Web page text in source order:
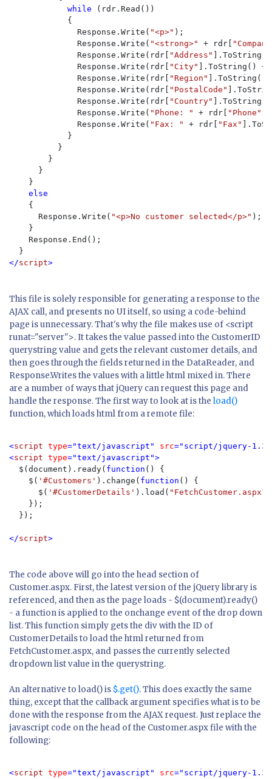
while
(rdr.Read())
            {
              Response.Write(
"<p>" );
              Response.Write(
"<strong>" + rdr[
              Response.Write(rdr[
"Address"
              Response.Write(rdr[
"City" ].ToString() +
              Response.Write(rdr[
"Region"
              Response.Write(rdr[
"PostalCode"
              Response.Write(rdr[
"Country"
              Response.Write(
"Phone: " + rdr[ "Phone"
              Response.Write(
"Fax: " + rdr[ "Fax"
            }
          }
        }
      }
    }
else
{
      Response.Write(
"<p>No customer selected</p>" );
    }
    Response.End();
</script>
This file is solely responsible for generating a response to the
AJAX call, and presents no UI itself, so using a code-behind
page is unnecessary. That's why the file makes use of <script
runat="server">. It takes the value passed into the CustomerID
querystring value and gets the relevant customer details, and
then goes through the fields returned in the DataReader, and
Response.Writes the values with a little html mixed in. There
are a number of ways that jQuery can request this page and
handle the response. The first way to look at is the load()
function, which loads html from a remote file:
<script type="text/javascript" src="script/jquery-
<script type="text/javascript">
$(document).ready( function () {
    $(
'#Customers' ).change( function () {
      $(
'#CustomerDetails' ).load(
    });
  });
</script>
The code above will go into the head section of
Customer.aspx. First, the latest version of the jQuery library is
referenced, and then as the page loads - $(document).ready()
- a function is applied to the onchange event of the drop down
list. This function simply gets the div with the ID of
CustomerDetails to load the html returned from
FetchCustomer.aspx, and passes the currently selected
dropdown list value in the querystring.
An alternative to load()is $.get(). This does exactly the same
thing, except that the callback argument specifies what is to be
done with the response from the AJAX request. Just replace the
javascript code on the head of the Customer.aspx file with the
following:
<script type="text/javascript" src="script/jquery-